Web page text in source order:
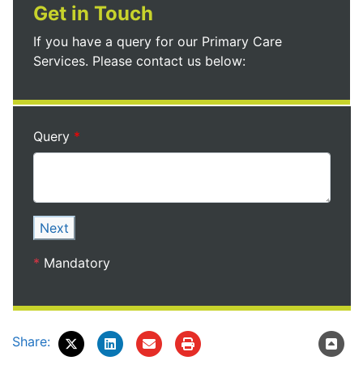
Get in Touch
If you have a query for our Primary Care
Services. Please contact us below:
Query
Next
* Mandatory
Share: